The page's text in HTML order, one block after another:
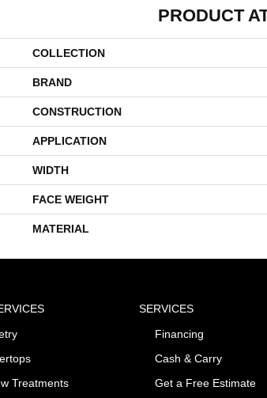
PRODUCT
COLLECTION
BRAND
CONSTRUCTION
APPLICATION
WIDTH
FACE WEIGHT
MATERIAL
Treatments
SERVICES
Financing
Cash & Carry
Get a Free Estimate